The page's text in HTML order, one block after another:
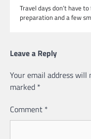
Travel days don’t have
preparation and a few
Leave a Reply
Your email address will
marked *
Comment *